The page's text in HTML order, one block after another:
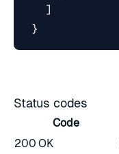
]
}
Status codes
Code
200 OK